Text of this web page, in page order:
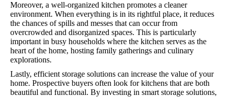
Moreover, a well-organized kitchen promotes a cleaner
environment. When everything is in its rightful place, it reduces
the chances of spills and messes that can occur from
overcrowded and disorganized spaces. This is particularly
important in busy households where the kitchen serves as the
heart of the home, hosting family gatherings and culinary
explorations.
Lastly, efficient storage solutions can increase the value of your
home. Prospective buyers often look for kitchens that are both
beautiful and functional. By investing in smart storage solutions,